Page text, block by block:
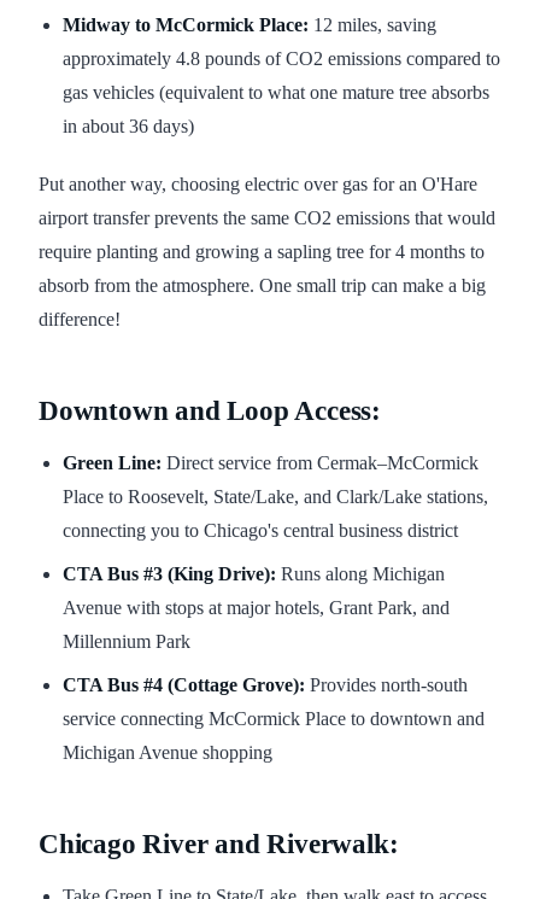
Midway to McCormick Place: 12 miles, saving
approximately 4.8 pounds of CO2 emissions compared to
gas vehicles (equivalent to what one mature tree absorbs
in about 36 days)
Put another way, choosing electric over gas for an O'Hare
airport transfer prevents the same CO2 emissions that would
require planting and growing a sapling tree for 4 months to
absorb from the atmosphere. One small trip can make a big
difference!
Downtown and Loop Access:
Green Line: Direct service from Cermak–McCormick
Place to Roosevelt, State/Lake, and Clark/Lake stations,
connecting you to Chicago's central business district
CTA Bus #3 (King Drive): Runs along Michigan
Avenue with stops at major hotels, Grant Park, and
Millennium Park
CTA Bus #4 (Cottage Grove): Provides north-south
service connecting McCormick Place to downtown and
Michigan Avenue shopping
Chicago River and Riverwalk: